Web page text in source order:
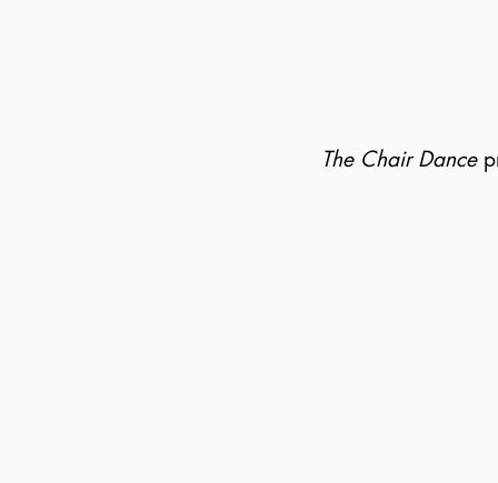
The Chair Dance